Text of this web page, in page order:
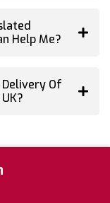
Help Me?
Delivery Of